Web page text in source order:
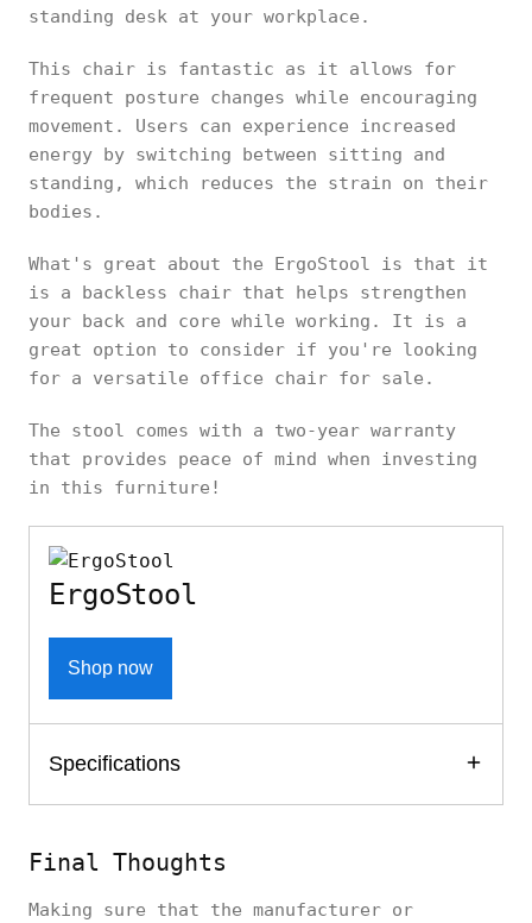
standing desk at your workplace.
This chair is fantastic as it allows for
frequent posture changes while encouraging
movement. Users can experience increased
energy by switching between sitting and
standing, which reduces the strain on their
bodies.
What's great about the ErgoStool is that it
is a backless chair that helps strengthen
your back and core while working. It is a
great option to consider if you're looking
for a versatile office chair for sale.
The stool comes with a two-year warranty
that provides peace of mind when investing
in this furniture!
ErgoStool
Shop now
Specifications
Final Thoughts
Making sure that the manufacturer or